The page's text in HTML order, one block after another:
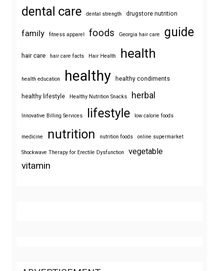
dental care dental strength drugstore nutrition
family fitness apparel foods Georgia hair care guide
hair care hair care facts Hair Health health
health education healthy healthy condiments
healthy lifestyle Healthy Nutrition Snacks herbal
Innovative Billing Services lifestyle low calorie foods
medicine nutrition nutrition foods online supermarket
Shockwave Therapy for Erectile Dysfunction vegetable
vitamin